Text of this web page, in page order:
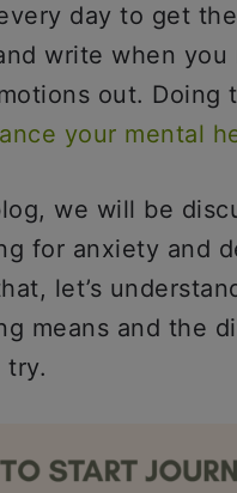
day to get
write when
out. Doing
your mental
we will be
for anxiety and
let’s
means and the
try.